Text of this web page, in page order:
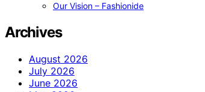
Our Vision – Fashionide
Archives
August 2026
July 2026
June 2026